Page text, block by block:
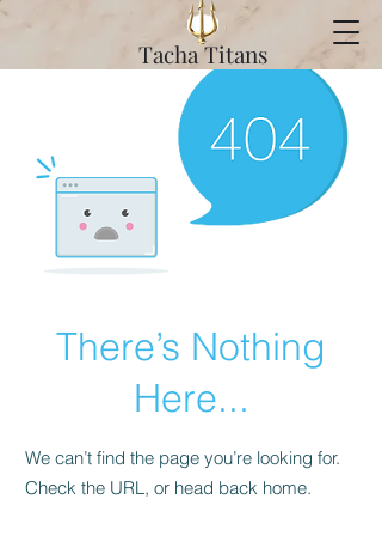
Tacha Titans
There’s Nothing
Here...
We can’t find the page you’re looking for.
Check the URL, or head back home.